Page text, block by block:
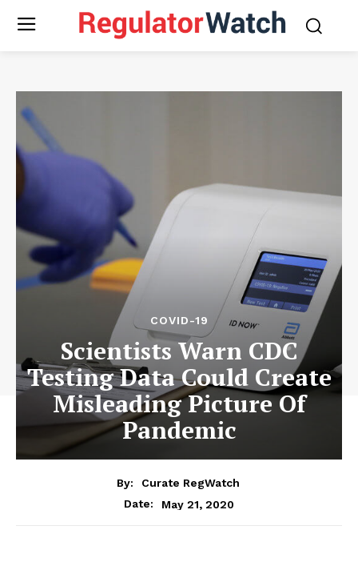
COVID-19
Scientists Warn CDC
Testing Data Could Create
Misleading Picture Of
Pandemic
By:
Curate RegWatch
Date:
May 21, 2020